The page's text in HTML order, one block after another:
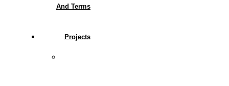
And Terms
Projects